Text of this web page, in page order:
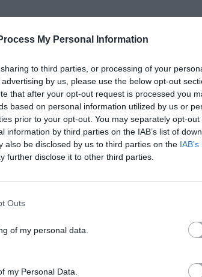
My Personal Information
to third parties, or processing of your
by us, please use the below opt-out
that after your opt-out request is processed you
based on personal information utilized by us or
prior to your opt-out. You may separately opt-out
information by third parties on the IAB’s list of
also be disclosed by us to third parties on the
further disclose it to other third parties.
Outs
of my personal data.
my Personal Data.